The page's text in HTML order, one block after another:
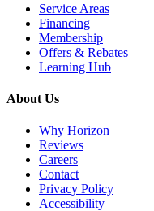
Service Areas
Financing
Membership
Offers & Rebates
Learning Hub
About Us
Why Horizon
Reviews
Careers
Contact
Privacy Policy
Accessibility